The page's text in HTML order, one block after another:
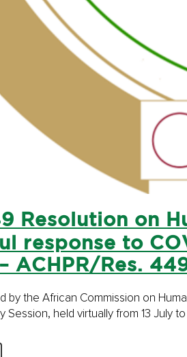
Resolution on
response to
ACHPR/Res.
by the African Commission on
Session, held virtually from 13 July